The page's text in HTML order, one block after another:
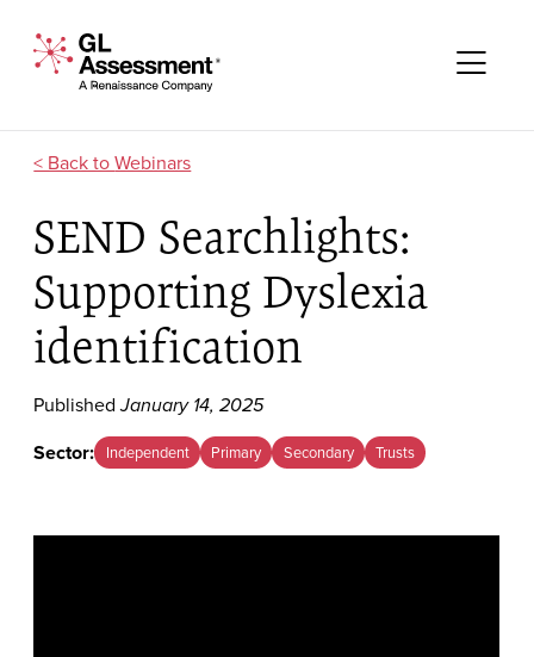
GL Assessment - A Renaissance Company
Webinars
SEND Searchlights:
Supporting Dyslexia
identification
PublishedJanuary 14, 2025
Sector: Independent Primary Secondary Trusts